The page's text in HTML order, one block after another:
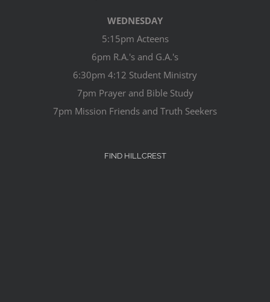
WEDNESDAY
5:15pm Acteens
6pm R.A.'s and G.A.'s
6:30pm 4:12 Student Ministry
7pm Prayer and Bible Study
7pm Mission Friends and Truth Seekers
FIND HILLCREST